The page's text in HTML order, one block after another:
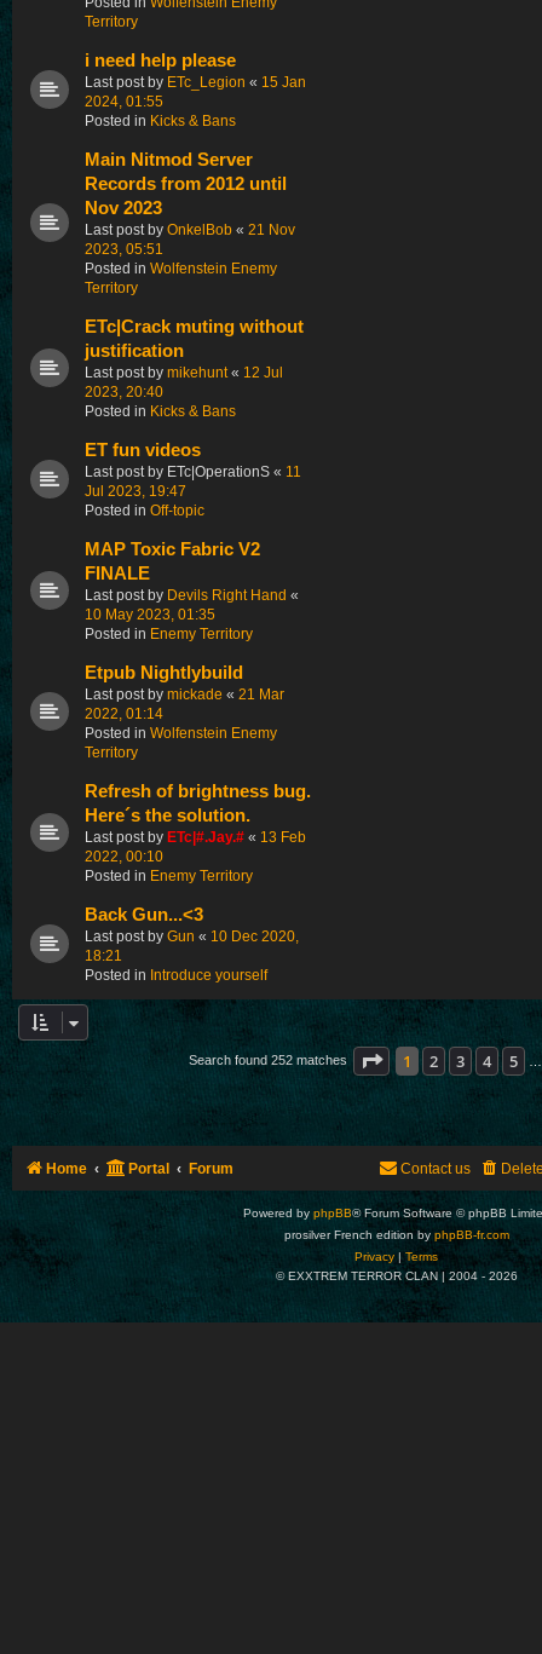
Territory
i need help please
Last post by ETc_Legion « 15 Jan
2024, 01:55
Posted in Kicks & Bans
Main Nitmod Server
Records from 2012 until
Nov 2023
Last post by OnkelBob « 21 Nov
2023, 05:51
Posted in Wolfenstein Enemy
Territory
ETc|Crack muting without
justification
Last post by mikehunt« 12 Jul
2023, 20:40
Posted in Kicks & Bans
ET fun videos
Last post by ETc|OperationS « 11
Jul 2023, 19:47
Posted in Off-topic
MAP Toxic Fabric V2
FINALE
Last post by Devils Right Hand «
10 May 2023, 01:35
Posted in Enemy Territory
Etpub Nightlybuild
Last post by mickade « 21 Mar
2022, 01:14
Posted in Wolfenstein Enemy
Territory
Refresh of brightness bug.
Here´s the solution.
Last post by ETc|#.Jay.# « 13 Feb
2022, 00:10
Posted in Enemy Territory
Back Gun...<3
Last post by Gun « 10 Dec 2020,
18:21
Posted in Introduce yourself
Search found 252 matches Page 1of 11
1 2 3 4 5 …
Home Portal Forum Contact us
Powered by phpBB® Forum Software © phpBB
prosilver French edition by phpBB-fr.com
Privacy | Terms
© EXXTREM TERROR CLAN | 2004 - 2026